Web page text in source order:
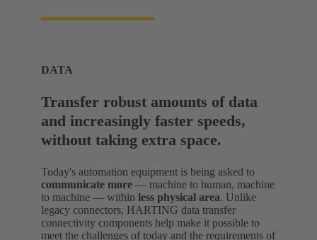
DATA
Transfer robust amounts of data
and increasingly faster speeds,
without taking extra space.
Today's automation equipment is being asked to
communicate more — machine to human, machine
to machine — within less physical area. Unlike
legacy connectors, HARTING data transfer
connectivity components help make it possible to
meet the challenges of today and the requirements of